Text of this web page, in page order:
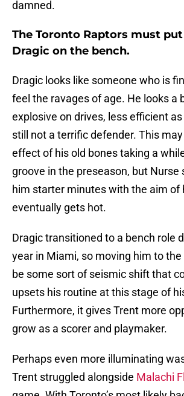
damned.
The Toronto Raptors must put
Dragic on the bench.
Dragic looks like someone who is
feel the ravages of age. He looks a
explosive on drives, less efficient
still not a terrific defender. This
effect of his old bones taking a
groove in the preseason, but Nurse
him starter minutes with the aim of
eventually gets hot.
Dragic transitioned to a bench role
year in Miami, so moving him to the
be some sort of seismic shift that
upsets his routine at this stage of
Furthermore, it gives Trent more
grow as a scorer and playmaker.
Perhaps even more illuminating
Trent struggled alongside Malachi